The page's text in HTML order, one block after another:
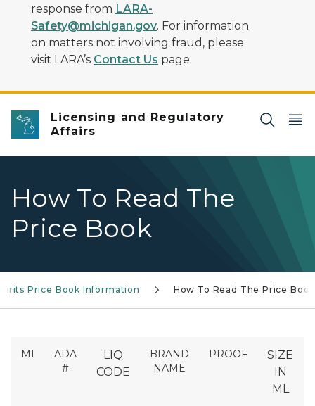
response from LARA-
Safety@michigan.gov. For information
on matters not involving fraud, please
visit LARA’s Contact Us page.
Licensing and Regulatory
Affairs
How To Read The
Price Book
Price Book Information How To Read The Price Book
MI
ADA
#
LIQ
CODE
BRAND
NAME
PROOF
SIZE
IN
ML